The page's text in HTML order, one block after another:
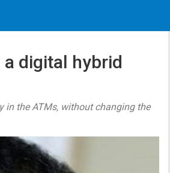
digital hybrid
in the ATMs, without changing the